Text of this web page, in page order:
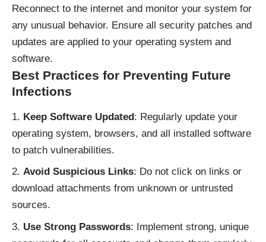
Reconnect to the internet and monitor your system for
any unusual behavior. Ensure all security patches and
updates are applied to your operating system and
software.
Best Practices for Preventing Future
Infections
Keep Software Updated: Regularly update your
operating system, browsers, and all installed software
to patch vulnerabilities.
Avoid Suspicious Links: Do not click on links or
download attachments from unknown or untrusted
sources.
Use Strong Passwords: Implement strong, unique